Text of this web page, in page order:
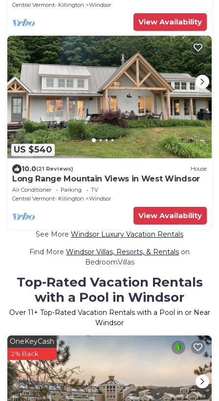
Central Vermont- Killington
Windsor
View Availability
US $540
10.0(21 Reviews) House
Long Range Mountain Views in West Windsor
Air Conditioner Parking
TV
Central Vermont- Killington
Windsor
View Availability
See More Windsor Luxury Vacation Rentals
Find More Windsor Villas, Resorts, & Rentals on
BedroomVillas
Top-Rated Vacation Rentals
with a Pool in Windsor
Over 11+ Top-Rated Vacation Rentals with a Pool in or Near
Windsor
OneKeyCash
2% Back